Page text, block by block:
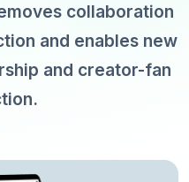
collaboration
and enables new
and creator-fan